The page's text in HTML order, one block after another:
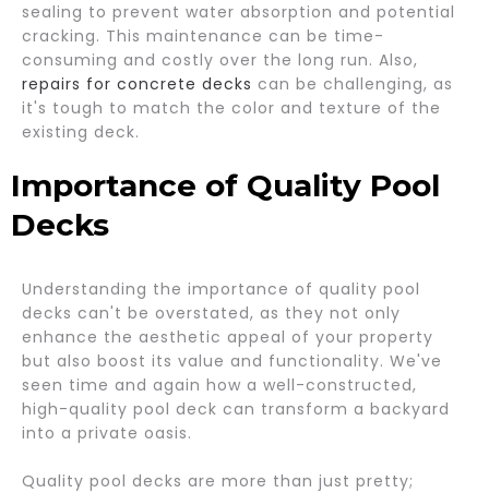
sealing to prevent water absorption and potential
cracking. This maintenance can be time-
consuming and costly over the long run. Also,
repairs for concrete decks can be challenging, as
it's tough to match the color and texture of the
existing deck.
Importance of Quality Pool
Decks
Understanding the importance of quality pool
decks can't be overstated, as they not only
enhance the aesthetic appeal of your property
but also boost its value and functionality. We've
seen time and again how a well-constructed,
high-quality pool deck can transform a backyard
into a private oasis.
Quality pool decks are more than just pretty;